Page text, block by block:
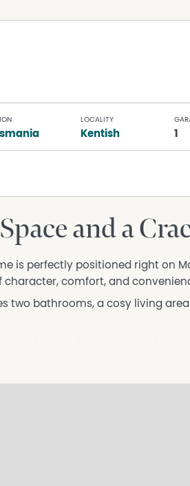
LOCALITY
Kentish 1
and a
is perfectly positioned right on
character, comfort, and
two bathrooms, a cosy living
to local shops,
Sheffield has to offer.
your online application in full
pre-approved to arrange a